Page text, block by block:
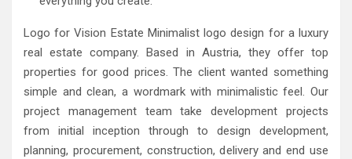
Logo for Vision Estate Minimalist logo design for a luxury
real estate company. Based in Austria, they offer top
properties for good prices. The client wanted something
simple and clean, a wordmark with minimalistic feel. Our
project management team take development projects
from initial inception through to design development,
planning, procurement, construction, delivery and end use